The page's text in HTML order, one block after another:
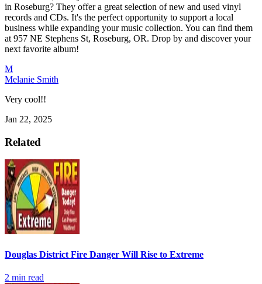
in Roseburg? They offer a great selection of new and used vinyl
records and CDs. It's the perfect opportunity to support a local
business while expanding your music collection. You can find them
at 957 NE Stephens St, Roseburg, OR. Drop by and discover your
next favorite album!
M
Melanie Smith
Very cool!!
Jan 22, 2025
Related
Douglas District Fire Danger Will Rise to Extreme
2 min read